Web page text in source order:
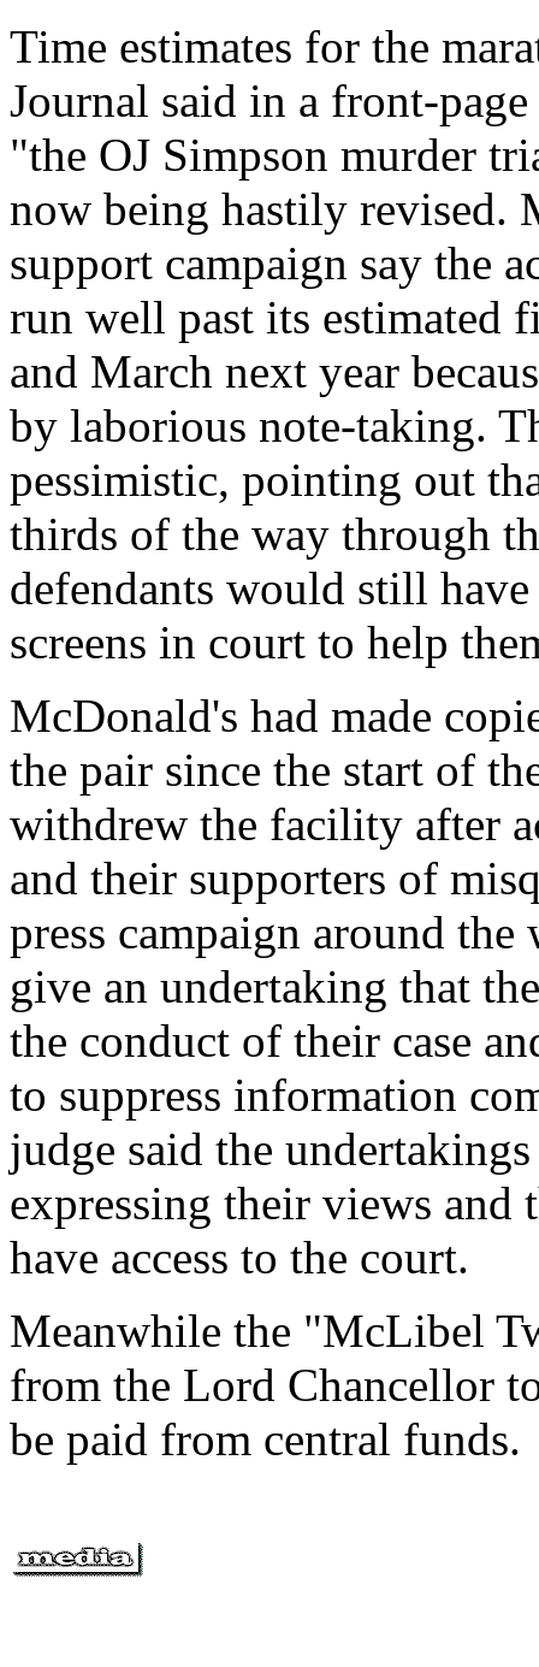
Time estimates for the
Journal said in a front-
"the OJ Simpson murder
now being hastily revised.
support campaign say the
run well past its estimated
and March next year
by laborious note-taking.
pessimistic, pointing out
thirds of the way through
defendants would still
screens in court to help
McDonald's had made
the pair since the start of
withdrew the facility after
and their supporters of
press campaign around
give an undertaking that
the conduct of their case
to suppress information
judge said the
expressing their views
have access to the court.
Meanwhile the "McLibel
from the Lord Chancellor
be paid from central funds.